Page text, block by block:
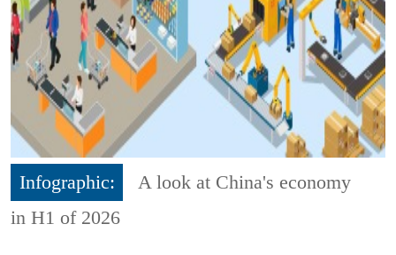
Infographic:
A look at China's economy
in H1 of 2026